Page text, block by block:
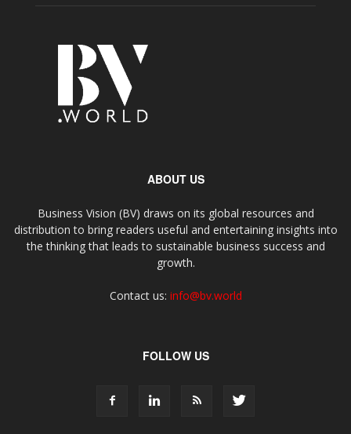
ABOUT US
Business Vision (BV) draws on its global resources and
distribution to bring readers useful and entertaining insights into
the thinking that leads to sustainable business success and
growth.
Contact us: info@bv.world
FOLLOW US